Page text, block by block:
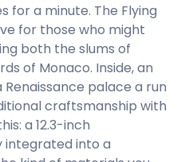
for a minute. The Flying
for those who might
both the slums of
of Monaco. Inside, an
palace a run
craftsmanship with
a 12.3-inch
integrated into a